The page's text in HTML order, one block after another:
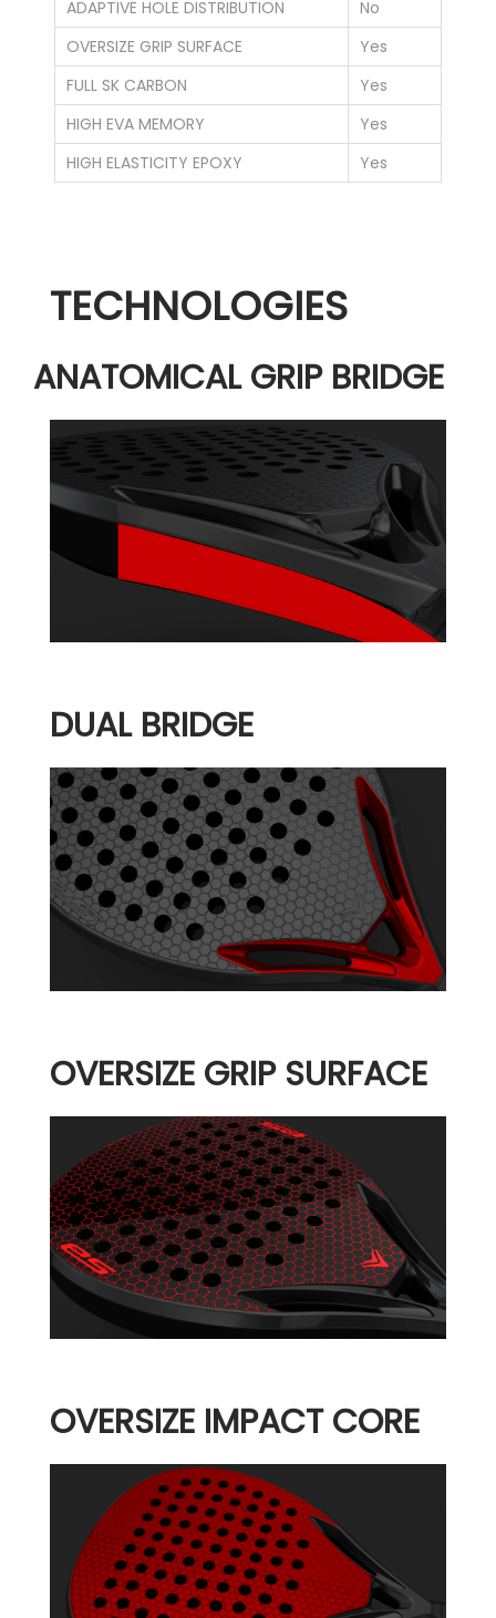
ADAPTIVE HOLE DISTRIBUTION
No
OVERSIZE GRIP SURFACE
Yes
FULL SK CARBON
Yes
HIGH EVA MEMORY
Yes
HIGH ELASTICITY EPOXY
Yes
TECHNOLOGIES
ANATOMICAL GRIP BRIDGE
DUAL BRIDGE
OVERSIZE GRIP SURFACE
OVERSIZE IMPACT CORE